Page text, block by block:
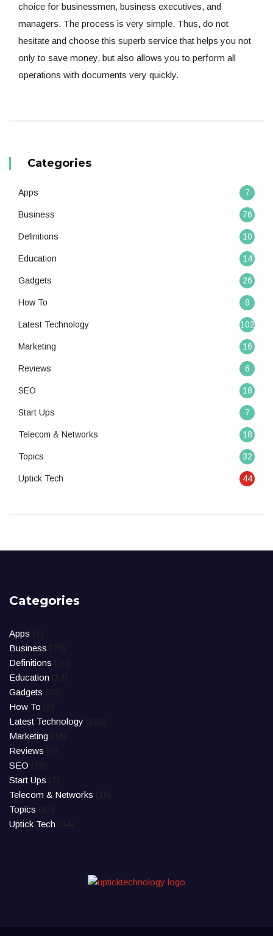
choice for businessmen, business executives, and
managers. The process is very simple. Thus, do not
hesitate and choose this superb service that helps you not
only to save money, but also allows you to perform all
operations with documents very quickly.
Categories
Apps 7
Business 76
Definitions 10
Education 14
Gadgets 26
How To 8
Latest Technology 102
Marketing 16
Reviews 6
SEO 18
Start Ups 7
Telecom & Networks 18
Topics 32
Uptick Tech 44
Categories
Apps
Business
Definitions
Education
Gadgets
How To
Latest Technology
Marketing
Reviews
SEO
Start Ups
Telecom & Networks
Topics
Uptick Tech